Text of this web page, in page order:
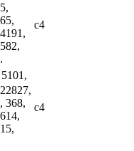
c4
368,
c4